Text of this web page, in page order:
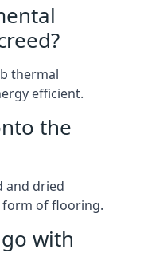
thermal
efficient.
the
and dried
form of flooring.
with